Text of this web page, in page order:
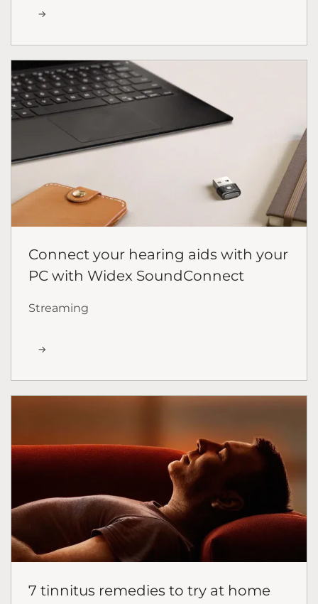
Connect your hearing aids with your
PC with Widex SoundConnect
Streaming
7 tinnitus remedies to try at home